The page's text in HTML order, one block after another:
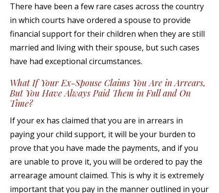
There have been a few rare cases across the country
in which courts have ordered a spouse to provide
financial support for their children when they are still
married and living with their spouse, but such cases
have had exceptional circumstances.
What If Your Ex-Spouse Claims You Are in Arrears,
But You Have Always Paid Them in Full and On
Time?
If your ex has claimed that you are in arrears in
paying your child support, it will be your burden to
prove that you have made the payments, and if you
are unable to prove it, you will be ordered to pay the
arrearage amount claimed. This is why it is extremely
important that you pay in the manner outlined in your